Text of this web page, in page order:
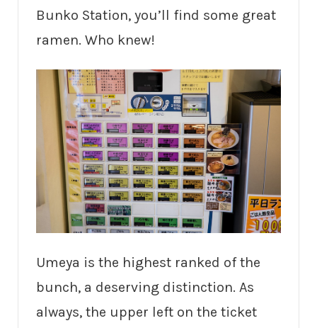
Bunko Station, you’ll find some great
ramen. Who knew!
Umeya is the highest ranked of the
bunch, a deserving distinction. As
always, the upper left on the ticket